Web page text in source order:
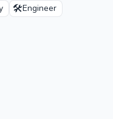
🛠️Engineer